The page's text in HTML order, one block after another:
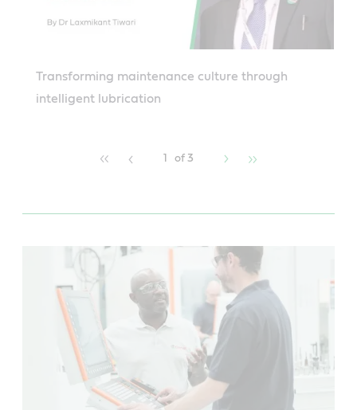
Transforming maintenance culture through
intelligent lubrication
1 of 3